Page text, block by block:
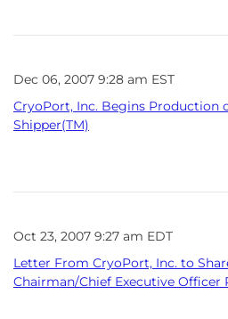
Dec 06, 2007 9:28 am EST
CryoPort, Inc. Begins Production
Shipper(TM)
Oct 23, 2007 9:27 am EDT
Letter From CryoPort, Inc. to
Chairman/Chief Executive Officer